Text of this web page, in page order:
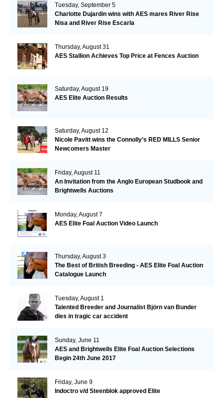
Tuesday, September 5
Charlotte Dujardin wins with AES mares River Rise
Nisa and River Rise Escarla
Thursday, August 31
AES Stallion Achieves Top Price at Fences Auction
Saturday, August 19
AES Elite Auction Results
Saturday, August 12
Nicole Pavitt wins the Connolly’s RED MILLS Senior
Newcomers Master
Friday, August 11
An Invitation from the Anglo European Studbook and
Brightwells Auctions
Monday, August 7
AES Elite Foal Auction Video Launch
Thursday, August 3
The Best of British Breeding - AES Elite Foal Auction
Catalogue Launch
Tuesday, August 1
Talented Breeder and Journalist Björn van Bunder
dies in tragic car accident
Sunday, June 11
AES and Brightwells Elite Foal Auction Selections
Begin 24th June 2017
Friday, June 9
Indoctro v/d Steenblok approved Elite